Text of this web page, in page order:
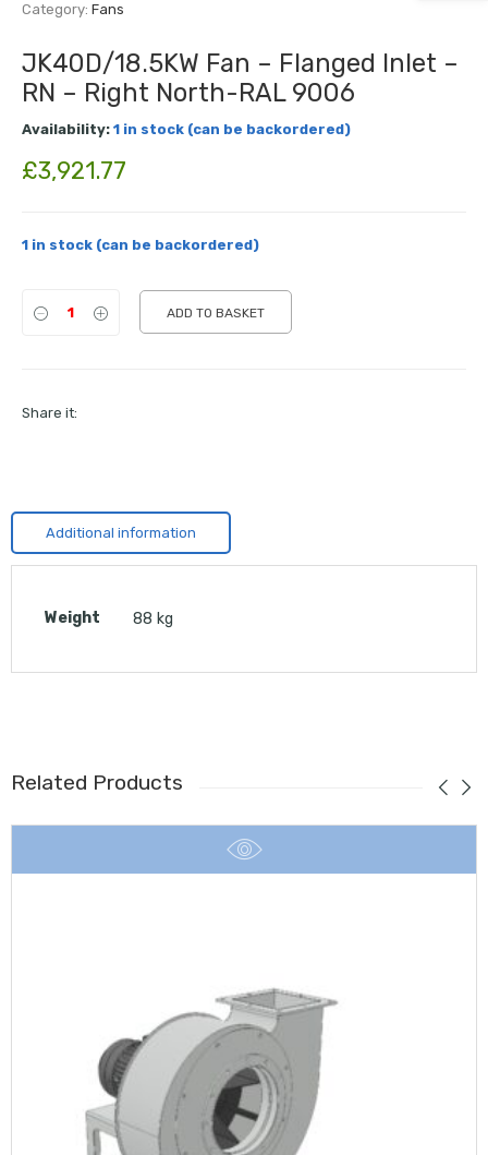
Category: Fans
JK40D/18.5KW Fan – Flanged Inlet –
RN – Right North-RAL 9006
Availability: 1 in stock (can be backordered)
£3,921.77
1 in stock (can be backordered)
ADD TO BASKET
Share it:
Additional information
Weight 88 kg
Related Products